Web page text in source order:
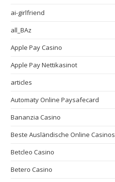
ai-girlfriend
all_BAz
Apple Pay Casino
Apple Pay Nettikasinot
articles
Automaty Online Paysafecard
Bananzia Casino
Beste Ausländische Online Casinos
Betcleo Casino
Betero Casino